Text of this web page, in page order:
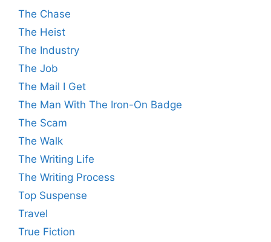
The Chase
The Heist
The Industry
The Job
The Mail I Get
The Man With The Iron-On Badge
The Scam
The Walk
The Writing Life
The Writing Process
Top Suspense
Travel
True Fiction